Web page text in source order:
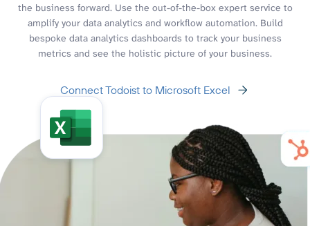
the business forward. Use the out-of-the-box expert service to
amplify your data analytics and workflow automation. Build
bespoke data analytics dashboards to track your business
metrics and see the holistic picture of your business.
Connect Todoist to Microsoft Excel